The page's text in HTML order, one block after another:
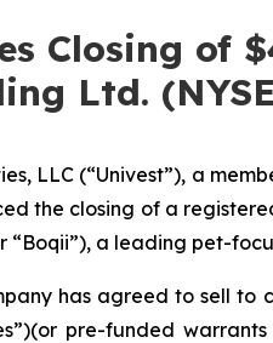
Closing of
Ltd.
LLC (“Univest”), a
the closing of a
“Boqii”), a leading pet-
has agreed to sell to
pre-funded